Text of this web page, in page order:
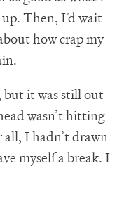
up. Then, I’d wait
how crap my
but it was still out
wasn’t hitting
I hadn’t drawn
myself a break. I